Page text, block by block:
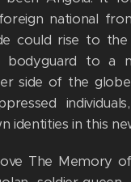
national
could rise to
bodyguard to a
side of the
identities in this
The Memory